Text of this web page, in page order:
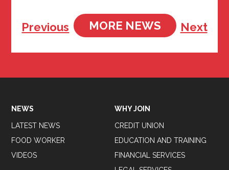
Previous MORE NEWS Next
NEWS
LATEST NEWS
FOOD WORKER
VIDEOS
WHY JOIN
CREDIT UNION
EDUCATION AND TRAINING
FINANCIAL SERVICES